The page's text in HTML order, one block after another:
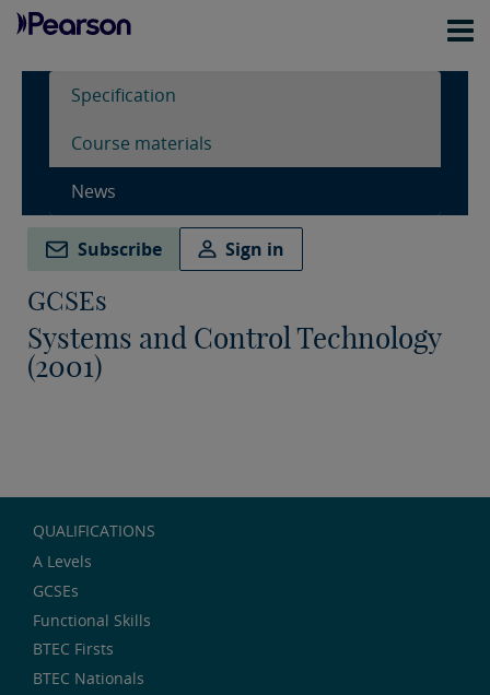
Specification
Course materials
News
Subscribe Sign in
GCSEs
Systems and Control Technology
(2001)
QUALIFICATIONS
A Levels
GCSEs
Functional Skills
BTEC Firsts
BTEC Nationals